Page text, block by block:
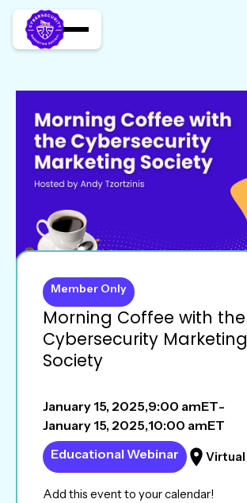
Morning Coffee with the
Cybersecurity Marketing
Society
Member Only
January 15, 2025,9:00 amET-
January 15, 2025,10:00 amET
Educational Webinar
Virtual
Add this event to your calendar!